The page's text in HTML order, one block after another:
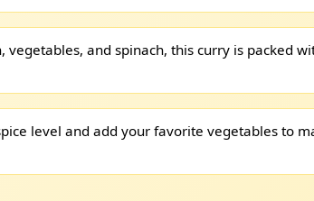
vegetables, and spinach, this curry is packed
level and add your favorite vegetables to